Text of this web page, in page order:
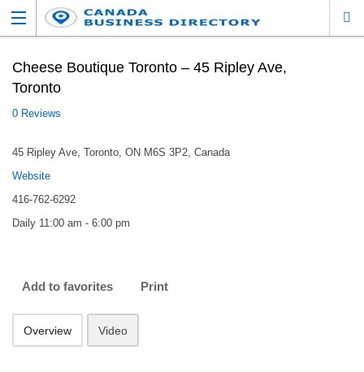
Cheese Boutique Toronto – 45 Ripley Ave,
Toronto
0 Reviews
45 Ripley Ave, Toronto, ON M6S 3P2, Canada
Website
416-762-6292
Daily 11:00 am - 6:00 pm
Add to favorites Print
Overview Video